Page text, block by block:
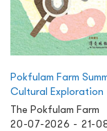
Pokfulam Farm
Cultural Exploration
The Pokfulam Farm
20-07-2026 - 21-